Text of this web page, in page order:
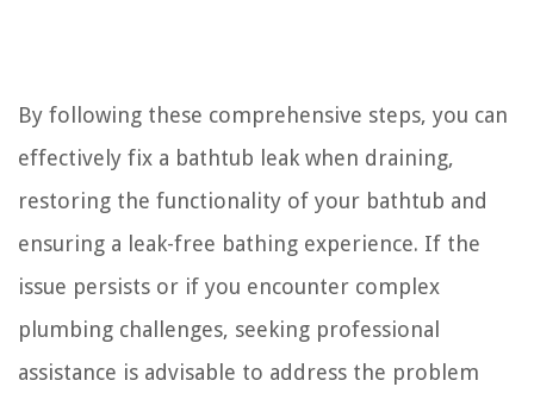
By following these comprehensive steps, you can
effectively fix a bathtub leak when draining,
restoring the functionality of your bathtub and
ensuring a leak-free bathing experience. If the
issue persists or if you encounter complex
plumbing challenges, seeking professional
assistance is advisable to address the problem